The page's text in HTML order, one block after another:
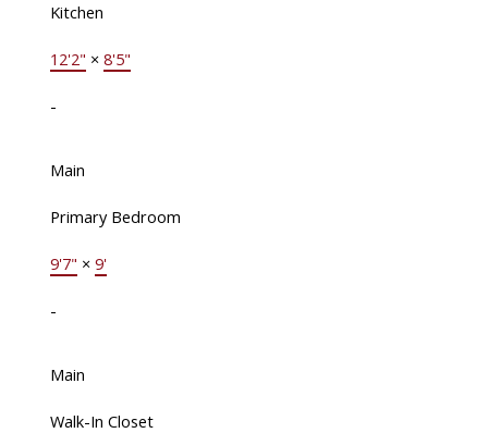
Kitchen
12'2" × 8'5"
-
Main
Primary Bedroom
9'7" × 9'
-
Main
Walk-In Closet